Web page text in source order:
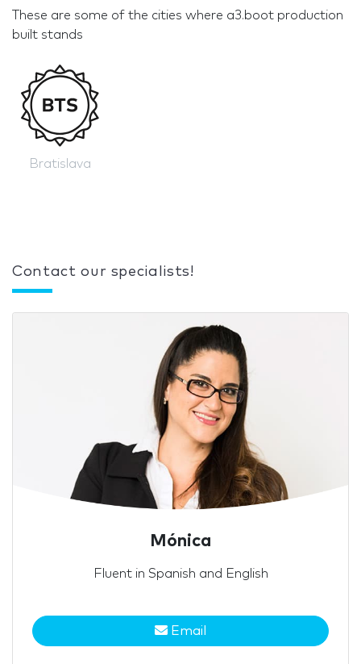
These are some of the cities where a3.boot production
built stands
Bratislava
Contact our specialists!
Mónica
Fluent in Spanish and English
Email